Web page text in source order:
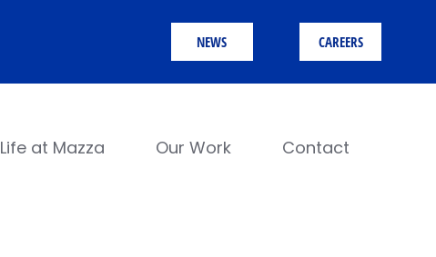
NEWS CAREERS
Life at Mazza Our Work Contact